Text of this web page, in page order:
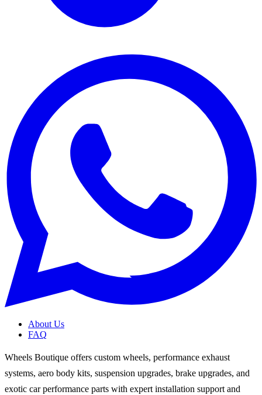
About Us
FAQ
Wheels Boutique offers custom wheels, performance exhaust
systems, aero body kits, suspension upgrades, brake upgrades, and
exotic car performance parts with expert installation support and